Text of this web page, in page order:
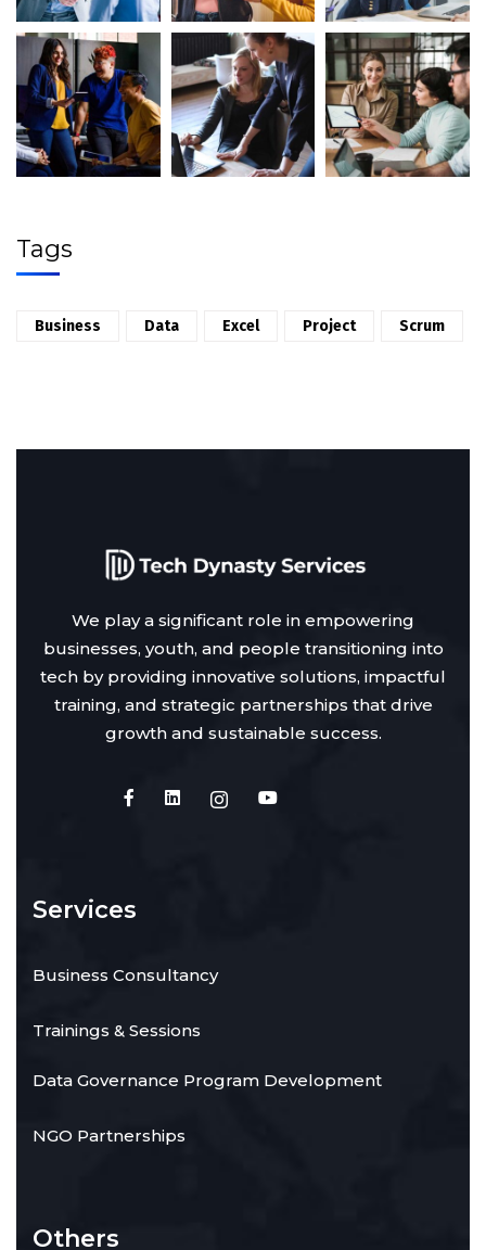
Tags
Business Data Excel Project Scrum
We play a significant role in empowering
businesses, youth, and people transitioning into
tech by providing innovative solutions, impactful
training, and strategic partnerships that drive
growth and sustainable success.
Services
Business Consultancy
Trainings & Sessions
Data Governance Program Development
NGO Partnerships
Others